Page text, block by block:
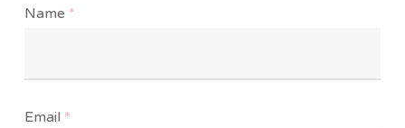
Name *
Email *